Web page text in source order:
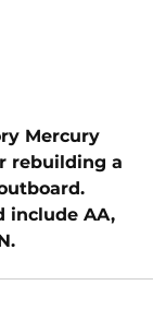
Mercury
rebuilding a
include AA,